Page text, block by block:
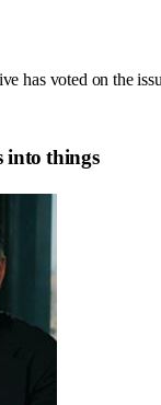
has voted on the
into things